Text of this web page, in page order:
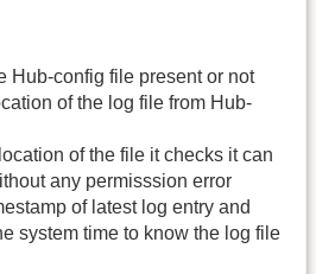
Hub-config file present or not
of the log file from Hub-
of the file it checks it can
any permisssion error
of latest log entry and
system time to know the log file